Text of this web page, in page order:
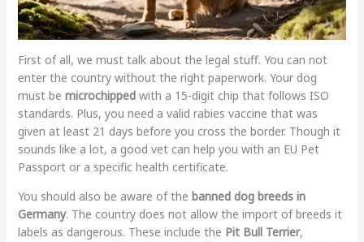
First of all, we must talk about the legal stuff. You can not
enter the country without the right paperwork. Your dog
must be microchippedwith a 15-digit chip that follows ISO
standards. Plus, you need a valid rabies vaccine that was
given at least 21 days before you cross the border. Though it
sounds like a lot, a good vet can help you with an EU Pet
Passport or a specific health certificate.
You should also be aware of the banned dog breeds in
Germany. The country does not allow the import of breeds it
labels as dangerous. These include the Pit Bull Terrier,